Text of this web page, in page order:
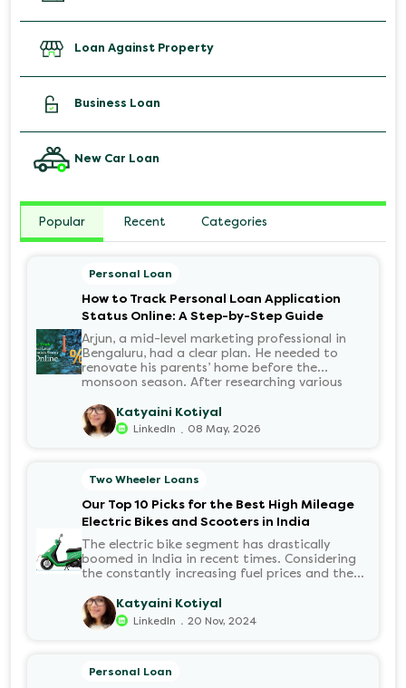
Loan Against Property
Business Loan
New Car Loan
Popular Recent Categories
Personal Loan
How to Track Personal Loan Application
Status Online: A Step-by-Step Guide
Arjun, a mid-level marketing professional in
Bengaluru, had a clear plan. He needed to
renovate his parents’ home before the
monsoon season. After researching various
for its flexibility. He completed the 100%
digital application on the Hero FinCorp
website in minutes. However, as the days
with the KYC? When would the funds be
disbursed?.
Katyaini Kotiyal
LinkedIn . 08 May, 2026
Two Wheeler Loans
Our Top 10 Picks for the Best High Mileage
Electric Bikes and Scooters in India
The electric bike segment has drastically
boomed in India in recent times. Considering
the constantly increasing fuel prices and the
number of options t...
Katyaini Kotiyal
LinkedIn . 20 Nov, 2024
Personal Loan